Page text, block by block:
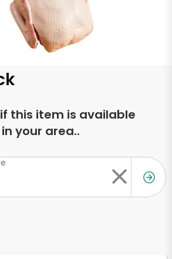
this item is available
in your area..